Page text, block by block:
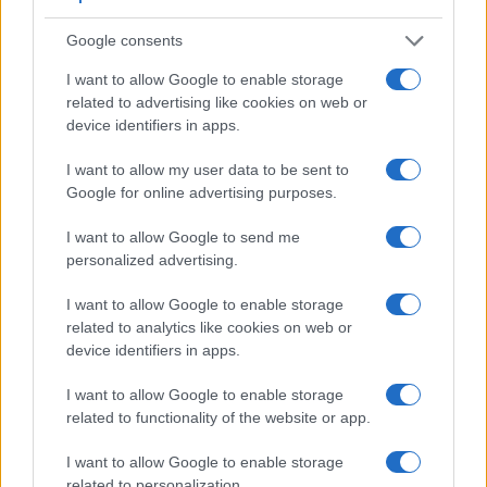
Google consents
I want to allow Google to enable storage
related to advertising like cookies on web or
device identifiers in apps.
I want to allow my user data to be sent to
Google for online advertising purposes.
I want to allow Google to send me
personalized advertising.
I want to allow Google to enable storage
related to analytics like cookies on web or
device identifiers in apps.
I want to allow Google to enable storage
related to functionality of the website or app.
I want to allow Google to enable storage
a range of features. For example, the X1D has an electronic
Both systems have their advantages, with the electronic
viewfinder making it possible to project supplementary
shooting information into the framing view, whereas the
optical viewfinder offers lag-free viewing and a very clear
core features of the Hasselblad X1D and Leica M10 along
with similar information for a selection of comparators.
Core Features
Viewfinder
000 dots)
Control
(yes/no)(inch/000 dots)
(yes/no)
Hasselblad X1D 2360 3.0 / 920 fixed
Canon 5DS optical 3.2 / 1040
Canon 6D Mark II